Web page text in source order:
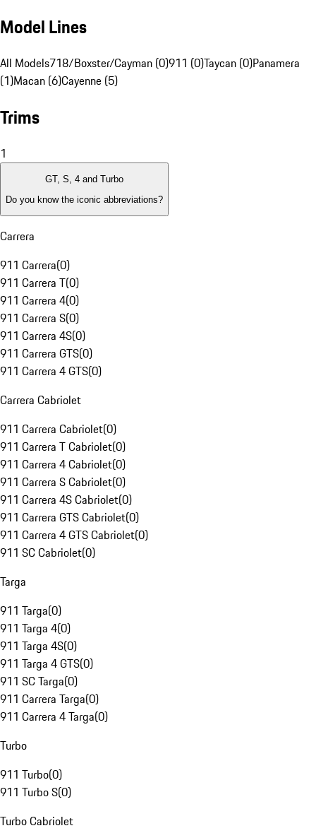
Model Lines
All Models718/Boxster/Cayman (0)911 (0)Taycan (0)Panamera
(1)Macan (6)Cayenne (5)
Trims
1
GT, S, 4 and Turbo
Do you know the iconic abbreviations?
Carrera
911 Carrera(0)
911 Carrera T(0)
911 Carrera 4(0)
911 Carrera S(0)
911 Carrera 4S(0)
911 Carrera GTS(0)
911 Carrera 4 GTS(0)
Carrera Cabriolet
911 Carrera Cabriolet(0)
911 Carrera T Cabriolet(0)
911 Carrera 4 Cabriolet(0)
911 Carrera S Cabriolet(0)
911 Carrera 4S Cabriolet(0)
911 Carrera GTS Cabriolet(0)
911 Carrera 4 GTS Cabriolet(0)
911 SC Cabriolet(0)
Targa
911 Targa(0)
911 Targa 4(0)
911 Targa 4S(0)
911 Targa 4 GTS(0)
911 SC Targa(0)
911 Carrera Targa(0)
911 Carrera 4 Targa(0)
Turbo
911 Turbo(0)
911 Turbo S(0)
Turbo Cabriolet